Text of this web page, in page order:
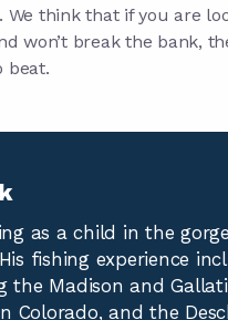
. We think that if you are
won’t break the bank,
beat.
as a child in the
fishing experience
the Madison and
Colorado, and the